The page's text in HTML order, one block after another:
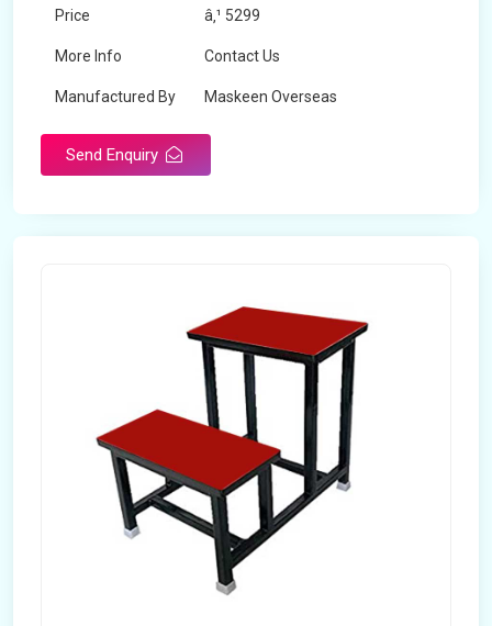
Price â‚¹ 5299
More Info Contact Us
Manufactured By Maskeen Overseas
Send Enquiry